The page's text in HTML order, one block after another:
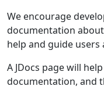
We encourage
documentation about
help and guide
A JDocs page will
documentation, and